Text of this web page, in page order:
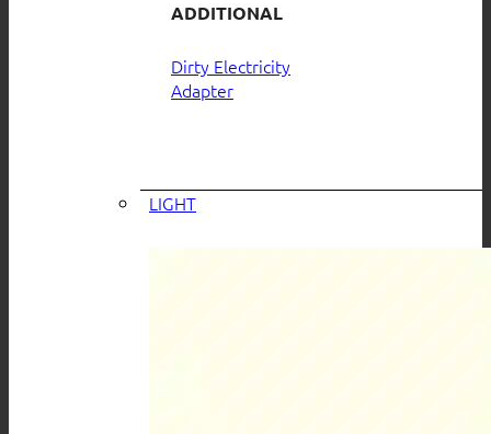
ADDITIONAL
Dirty Electricity
Adapter
LIGHT